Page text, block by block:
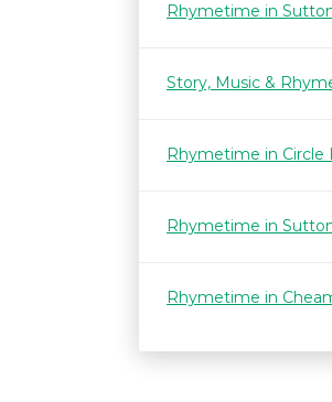
Rhymetime in
Story, Music &
Rhymetime in Circle
Rhymetime in
Rhymetime in